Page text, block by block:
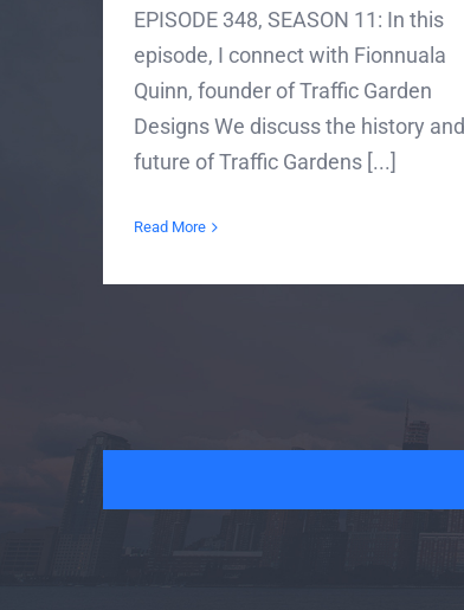
EPISODE 348, SEASON 11: In this
episode, I connect with Fionnuala
Quinn, founder of Traffic Garden
Designs We discuss the history and
future of Traffic Gardens [...]
Read More